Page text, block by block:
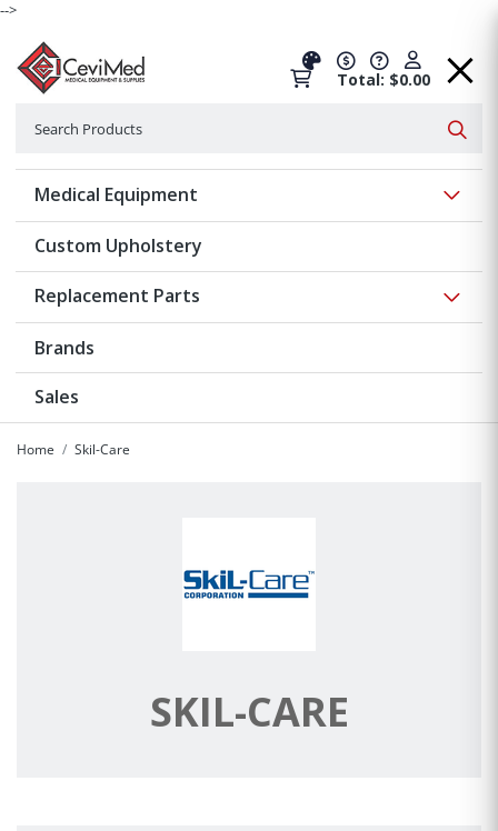
-->
Total: $0.00
Medical Equipment
Custom Upholstery
Replacement Parts
Brands
Sales
Home Skil-Care
SKIL-CARE